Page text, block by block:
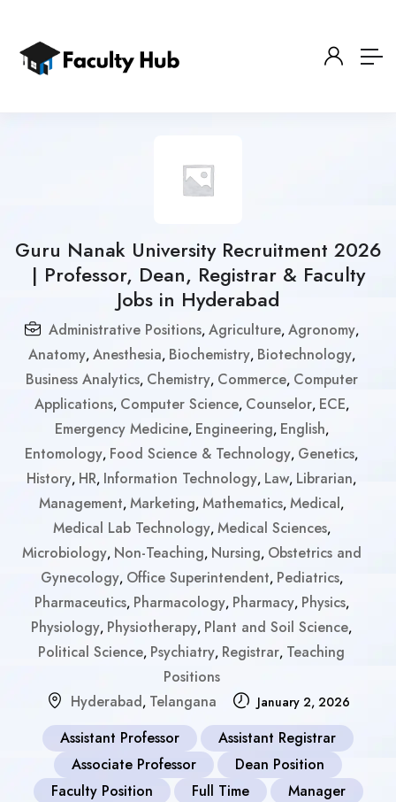
Guru Nanak University Recruitment 2026
| Professor, Dean, Registrar & Faculty
Jobs in Hyderabad
Administrative Positions, Agriculture, Agronomy,
Anatomy, Anesthesia, Biochemistry, Biotechnology,
Business Analytics, Chemistry, Commerce, Computer
Applications, Computer Science, Counselor, ECE,
Emergency Medicine, Engineering, English,
Entomology, Food Science & Technology, Genetics,
History, HR, Information Technology, Law, Librarian,
Management, Marketing, Mathematics, Medical,
Medical Lab Technology, Medical Sciences,
Microbiology, Non-Teaching, Nursing, Obstetrics and
Gynecology, Office Superintendent, Pediatrics,
Pharmaceutics, Pharmacology, Pharmacy, Physics,
Physiology, Physiotherapy, Plant and Soil Science,
Political Science, Psychiatry, Registrar, Teaching
Positions
Hyderabad, Telangana January 2, 2026
Assistant Professor
Assistant Registrar
Associate Professor
Dean Position
Faculty Position
Full Time
Manager